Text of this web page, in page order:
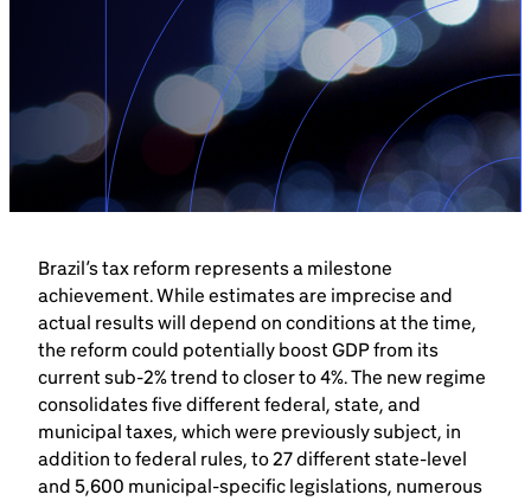
Brazil-US Business
Become a Member
Contact Us
Member Area
Login
Brazil’s tax reform represents a milestone
achievement. While estimates are imprecise and
actual results will depend on conditions at the time,
the reform could potentially boost GDP from its
current sub-2% trend to closer to 4%. The new regime
consolidates five different federal, state, and
municipal taxes, which were previously subject, in
addition to federal rules, to 27 different state-level
and 5,600 municipal-specific legislations, numerous